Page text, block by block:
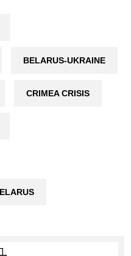
BELARUS-UKRAINE
CRIMEA CRISIS